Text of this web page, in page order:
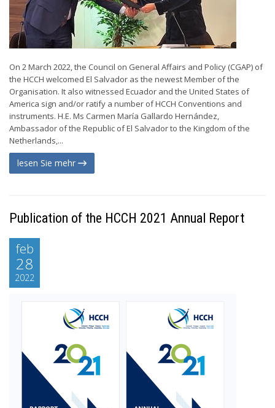
On 2 March 2022, the Council on General Affairs and Policy (CGAP) of
the HCCH welcomed El Salvador as the newest Member of the
Organisation. It also witnessed Ecuador and the United States of
America sign and/or ratify a number of HCCH Conventions and
instruments. H.E. Ms Carmen María Gallardo Hernández,
Ambassador of the Republic of El Salvador to the Kingdom of the
Netherlands,...
lesen Sie mehr
Publication of the HCCH 2021 Annual Report
feb
28
2022